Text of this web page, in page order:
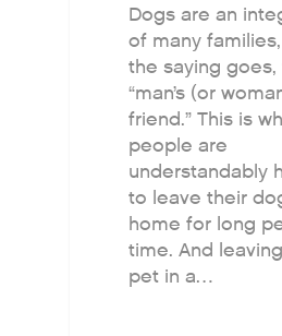
Dogs are an
of many
the saying
“man’s (or
friend.” This is
people are
understandably
to leave their
home for long
time. And
pet in a…